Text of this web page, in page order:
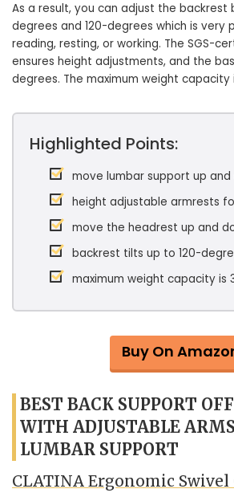
As a result, you can adjust the backrest
degrees and 120-degrees which is very
reading, resting, or working. The SGS-
ensures height adjustments, and the
degrees. The maximum weight capacity
Highlighted Points:
move lumbar support up and
height adjustable armrests
move the headrest up and
backrest tilts up to 120-
maximum weight capacity is
Buy On
BEST BACK SUPPORT
WITH ADJUSTABLE
LUMBAR SUPPORT
CLATINA Ergonomic